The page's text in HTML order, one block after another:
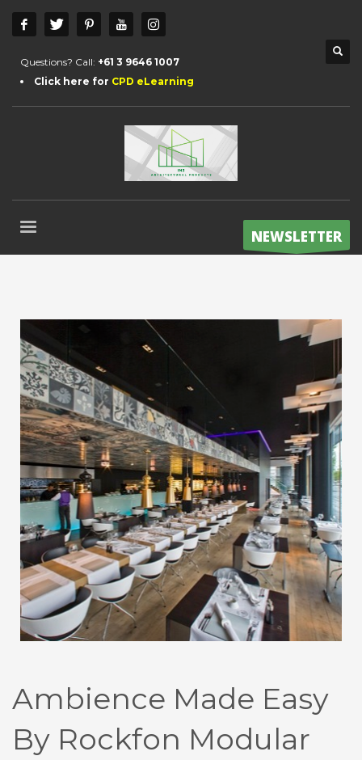
Questions? Call: +61 3 9646 1007
Click here for CPD eLearning
NEWSLETTER
Ambience Made Easy
By Rockfon Modular